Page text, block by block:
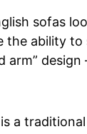
sofas
the ability
arm”
a